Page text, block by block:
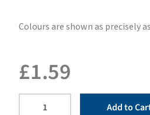
Colours are shown as precisely
£1.59
Add to